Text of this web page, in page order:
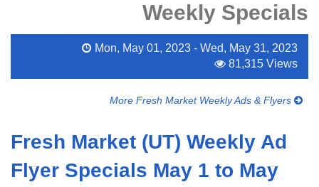
Weekly Specials
Mon, May 01, 2023 - Wed, May 31, 2023
81,315 Views
More Fresh Market Weekly Ads & Flyers
Fresh Market (UT) Weekly Ad
Flyer Specials May 1 to May